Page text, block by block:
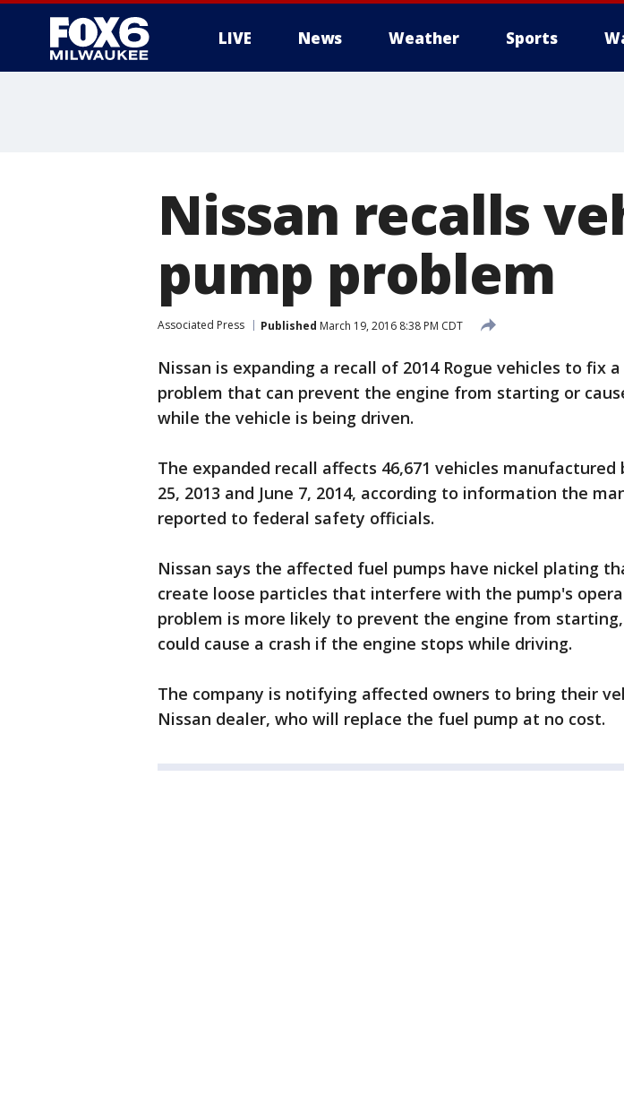
LIVE News Weather Sports
Nissan recalls
pump problem
Associated Press Published March 19, 2016 8:38 PM CDT
Nissan is expanding a recall of 2014 Rogue vehicles to fix
problem that can prevent the engine from starting or
while the vehicle is being driven.
The expanded recall affects 46,671 vehicles manufactured
25, 2013 and June 7, 2014, according to information the
reported to federal safety officials.
Nissan says the affected fuel pumps have nickel plating
create loose particles that interfere with the pump's
problem is more likely to prevent the engine from
could cause a crash if the engine stops while driving.
The company is notifying affected owners to bring their
Nissan dealer, who will replace the fuel pump at no cost.